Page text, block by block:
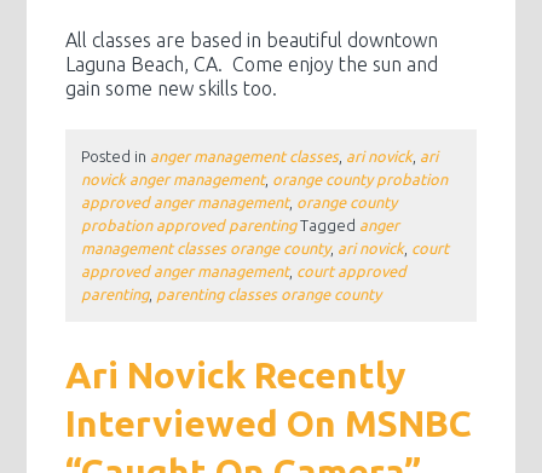
All classes are based in beautiful downtown
Laguna Beach, CA. Come enjoy the sun and
gain some new skills too.
Posted in anger management classes, ari novick, ari
novick anger management, orange county probation
approved anger management, orange county
probation approved parentingTagged anger
management classes orange county, ari novick, court
approved anger management, court approved
parenting, parenting classes orange county
Ari Novick Recently
Interviewed On MSNBC